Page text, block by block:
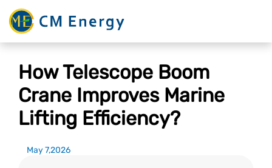
How Telescope Boom
Crane Improves Marine
Lifting Efficiency?
May 7,2026